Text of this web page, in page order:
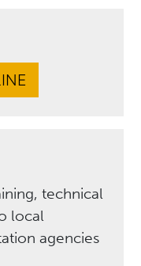
technical
local
agencies